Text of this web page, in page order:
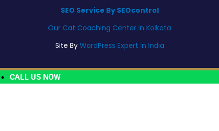
SEO Service By SEOcontrol
Our Cat Coaching Center In Kolkata
Site By WordPress Expert In India
CALL US NOW